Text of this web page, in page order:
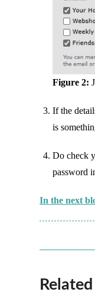
Figure 2:
If the
is
Do check
password
In the next